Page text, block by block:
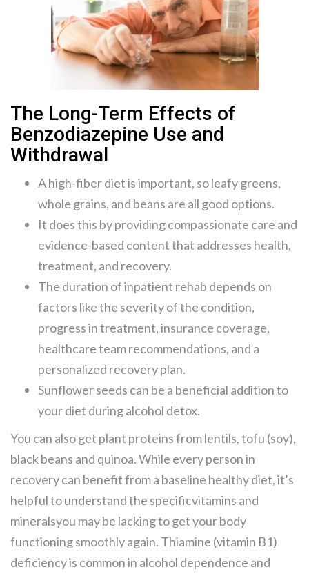
The Long-Term Effects of
Benzodiazepine Use and
Withdrawal
A high-fiber diet is important, so leafy greens,
whole grains, and beans are all good options.
It does this by providing compassionate care and
evidence-based content that addresses health,
treatment, and recovery.
The duration of inpatient rehab depends on
factors like the severity of the condition,
progress in treatment, insurance coverage,
healthcare team recommendations, and a
personalized recovery plan.
Sunflower seeds can be a beneficial addition to
your diet during alcohol detox.
You can also get plant proteins from lentils, tofu (soy),
black beans and quinoa. While every person in
recovery can benefit from a baseline healthy diet, it’s
helpful to understand the specificvitamins and
mineralsyou may be lacking to get your body
functioning smoothly again. Thiamine (vitamin B1)
deficiency is common in alcohol dependence and